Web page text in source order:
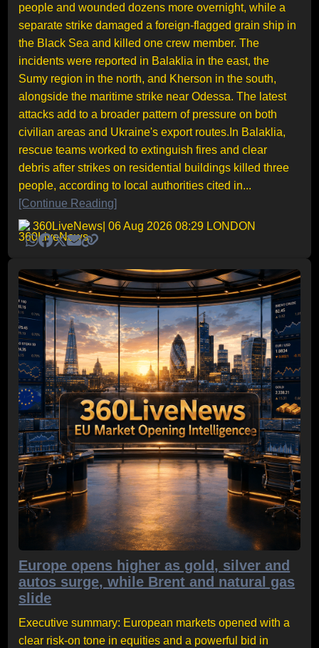
people and wounded dozens more overnight, while a
separate strike damaged a foreign-flagged grain ship in
the Black Sea and killed one crew member. The
incidents were reported in Balaklia in the east, the
Sumy region in the north, and Kherson in the south,
alongside the maritime strike near Odessa. The latest
attacks add to a broader pattern of pressure on both
civilian areas and Ukraine's export routes.In Balaklia,
rescue teams worked to extinguish fires and clear
debris after strikes on residential buildings killed three
people, according to local authorities cited in...
[Continue Reading]
360LiveNews | 06 Aug 2026 08:29 LONDON
Europe opens higher as gold, silver and
autos surge, while Brent and natural gas
slide
Executive summary: European markets opened with a
clear risk-on tone in equities and a powerful bid in